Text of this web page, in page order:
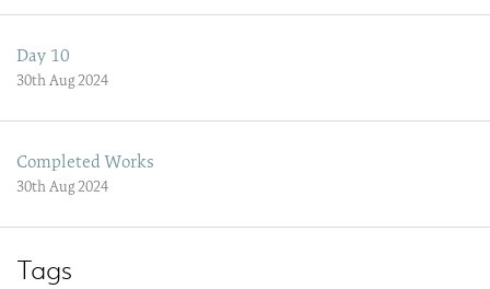
Day 10
30th Aug 2024
Completed Works
30th Aug 2024
Tags